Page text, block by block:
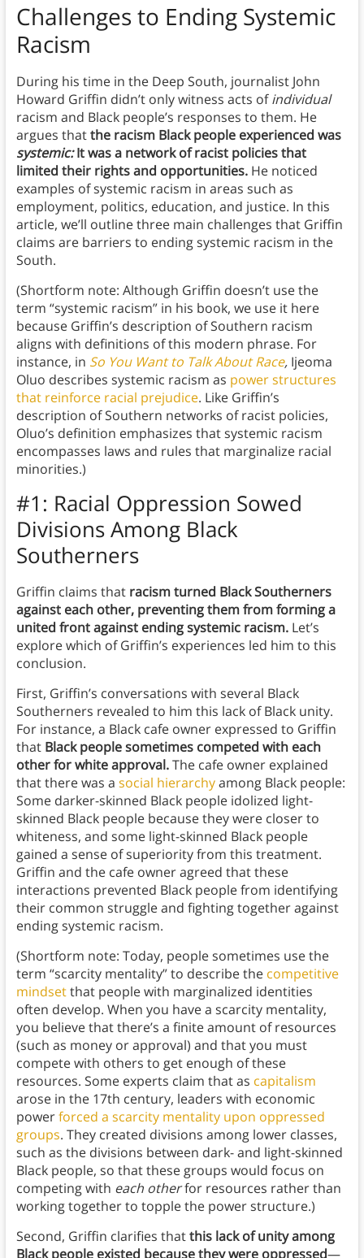
Challenges to Ending Systemic
Racism
During his time in the Deep South, journalist John
Howard Griffin didn’t only witness acts ofindividual
racism and Black people’s responses to them. He
argues thatthe racism Black people experienced was
systemic:It was a network of racist policies that
limited their rights and opportunities.He noticed
examples of systemic racism in areas such as
employment, politics, education, and justice. In this
article, we’ll outline three main challenges that Griffin
claims are barriers to ending systemic racism in the
South.
(Shortform note: Although Griffin doesn’t use the
term “systemic racism” in his book, we use it here
because Griffin’s description of Southern racism
aligns with definitions of this modern phrase. For
instance, in So You Want to Talk About Race, Ijeoma
Oluo describes systemic racism as power structures
that reinforce racial prejudice. Like Griffin’s
description of Southern networks of racist policies,
Oluo’s definition emphasizes that systemic racism
encompasses laws and rules that marginalize racial
minorities.)
#1: Racial Oppression Sowed
Divisions Among Black
Southerners
Griffin claims that racism turned Black Southerners
against each other, preventing them from forming a
united front against ending systemic racism. Let’s
explore which of Griffin’s experiences led him to this
conclusion.
First, Griffin’s conversations with several Black
Southerners revealed to him this lack of Black unity.
For instance, a Black cafe owner expressed to Griffin
that Black people sometimes competed with each
other for white approval.The cafe owner explained
that there was a social hierarchyamong Black people:
Some darker-skinned Black people idolized light-
skinned Black people because they were closer to
whiteness, and some light-skinned Black people
gained a sense of superiority from this treatment.
Griffin and the cafe owner agreed that these
interactions prevented Black people from identifying
their common struggle and fighting together against
ending systemic racism.
(Shortform note: Today, people sometimes use the
term “scarcity mentality” to describe the competitive
mindsetthat people with marginalized identities
often develop. When you have a scarcity mentality,
you believe that there’s a finite amount of resources
(such as money or approval) and that you must
compete with others to get enough of these
resources. Some experts claim that as capitalism
arose in the 17th century, leaders with economic
powerforced a scarcity mentality upon oppressed
groups. They created divisions among lower classes,
such as the divisions between dark- and light-skinned
Black people, so that these groups would focus on
competing with each otherfor resources rather than
working together to topple the power structure.)
Second, Griffin clarifies thatthis lack of unity among
Black people existed because they were oppressed—